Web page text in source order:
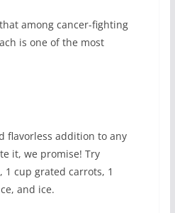
among cancer-fighting
is one of the most
flavorless addition to any
it, we promise! Try
cup grated carrots, 1
and ice.